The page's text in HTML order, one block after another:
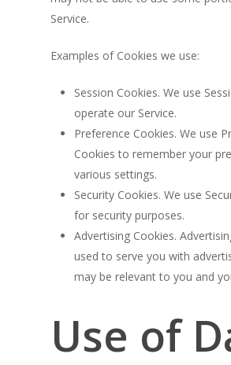
Service.
Examples of Cookies we use:
Session Cookies. We use
operate our Service.
Preference Cookies. We use
Cookies to remember your
various settings.
Security Cookies. We use
for security purposes.
Advertising Cookies.
used to serve you with
may be relevant to you and
Use of